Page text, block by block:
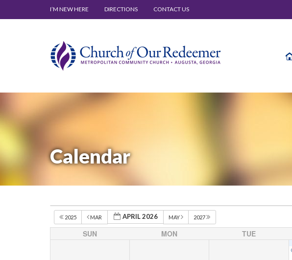
I’M NEW HERE DIRECTIONS CONTACT US
Calendar
2025 MAR APRIL 2026 MAY 2027
SUN MON TUE